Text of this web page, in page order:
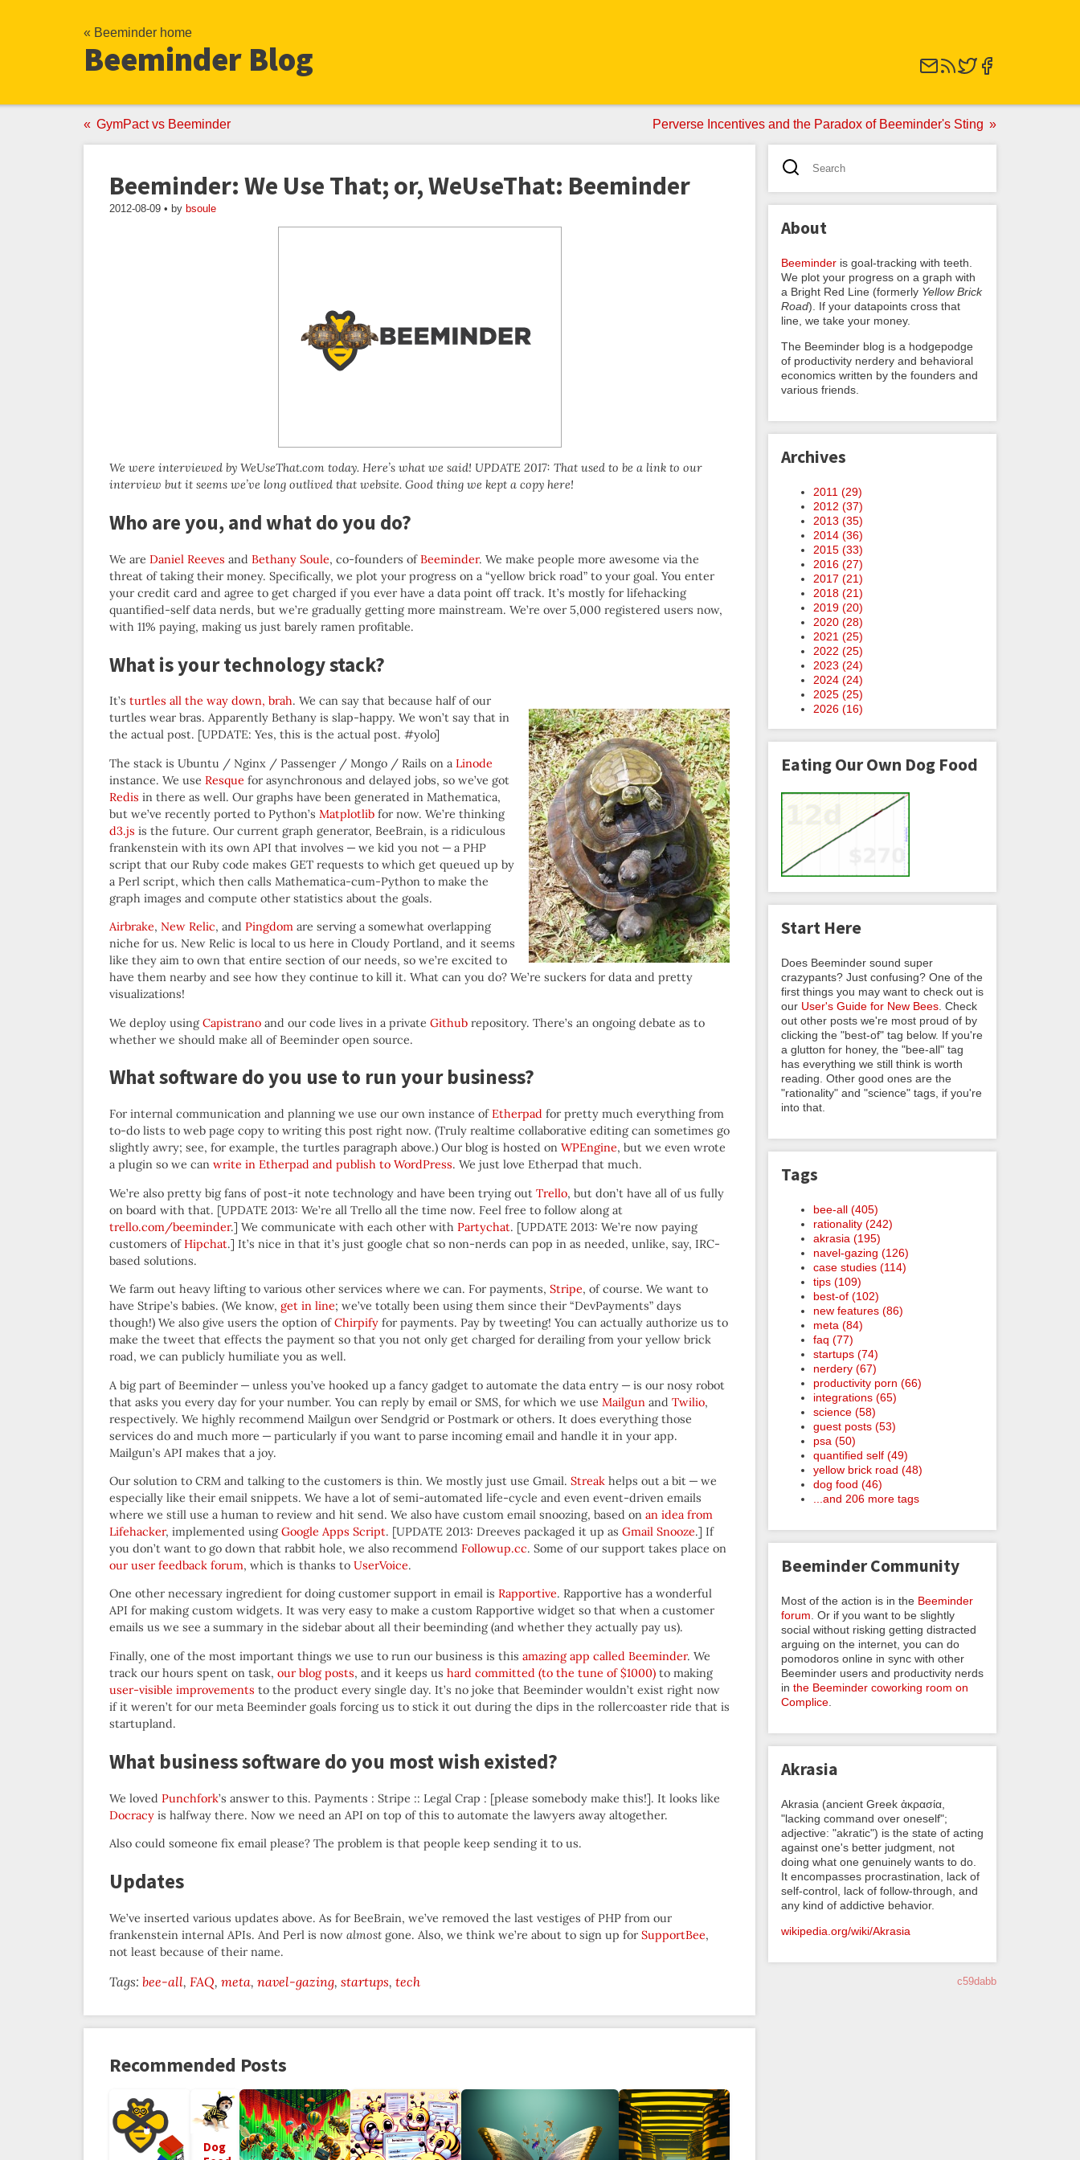
« Beeminder home
Beeminder Blog
GymPact vs Beeminder Perverse Incentives and the Paradox of Beeminder's Sting
Beeminder: We Use That; or, WeUseThat: Beeminder
2012-08-09 • by bsoule
We were interviewed by WeUseThat.com today. Here’s what we said! UPDATE 2017: That used to be a link to our
interview but it seems we’ve long outlived that website. Good thing we kept a copy here!
Who are you, and what do you do?
We are Daniel Reeves and Bethany Soule, co-founders ofBeeminder. We make people more awesome via the
threat of taking their money. Specifically, we plot your progress on a “yellow brick road” to your goal. You enter
your credit card and agree to get charged if you ever have a data point off track. It’s mostly for lifehacking
quantified-self data nerds, but we’re gradually getting more mainstream. We’re over 5,000 registered users now,
with 11% paying, making us just barely ramen profitable.
What is your technology stack?
It’s turtles all the way down, brah. We can say that because half of our
turtles wear bras. Apparently Bethany is slap-happy. We won’t say that in
the actual post. [UPDATE: Yes, this is the actual post. #yolo]
The stack is Ubuntu / Nginx / Passenger / Mongo / Rails on a Linode
instance. We use Resque for asynchronous and delayed jobs, so we’ve got
Redis in there as well. Our graphs have been generated in Mathematica,
but we’ve recently ported to Python’s Matplotlib for now. We’re thinking
d3.js is the future. Our current graph generator, BeeBrain, is a ridiculous
frankenstein with its own API that involves — we kid you not — a PHP
script that our Ruby code makes GET requests to which get queued up by
a Perl script, which then calls Mathematica-cum-Python to make the
graph images and compute other statistics about the goals.
Airbrake, New Relic, and Pingdom are serving a somewhat overlapping
niche for us. New Relic is local to us here in Cloudy Portland, and it seems
like they aim to own that entire section of our needs, so we’re excited to
have them nearby and see how they continue to kill it. What can you do? We’re suckers for data and pretty
visualizations!
We deploy using Capistrano and our code lives in a private Github repository. There’s an ongoing debate as to
whether we should make all of Beeminder open source.
What software do you use to run your business?
For internal communication and planning we use our own instance ofEtherpad for pretty much everything from
to-do lists to web page copy to writing this post right now. (Truly realtime collaborative editing can sometimes go
slightly awry; see, for example, the turtles paragraph above.) Our blog is hosted on WPEngine, but we even wrote
a plugin so we can write in Etherpad and publish to WordPress. We just love Etherpad that much.
We’re also pretty big fans of post-it note technology and have been trying out Trello, but don’t have all of us fully
on board with that. [UPDATE 2013: We’re all Trello all the time now. Feel free to follow along at
trello.com/beeminder.] We communicate with each other with Partychat. [UPDATE 2013: We’re now paying
customers ofHipchat.] It’s nice in that it’s just google chat so non-nerds can pop in as needed, unlike, say, IRC-
based solutions.
We farm out heavy lifting to various other services where we can. For payments, Stripe, of course. We want to
have Stripe’s babies. (We know, get in line; we’ve totally been using them since their “DevPayments” days
though!) We also give users the option ofChirpify for payments. Pay by tweeting! You can actually authorize us to
make the tweet that effects the payment so that you not only get charged for derailing from your yellow brick
road, we can publicly humiliate you as well.
A big part of Beeminder — unless you’ve hooked up a fancy gadget to automate the data entry — is our nosy robot
that asks you every day for your number. You can reply by email or SMS, for which we use Mailgun and Twilio,
respectively. We highly recommend Mailgun over Sendgrid or Postmark or others. It does everything those
services do and much more — particularly if you want to parse incoming email and handle it in your app.
Mailgun’s API makes that a joy.
Our solution to CRM and talking to the customers is thin. We mostly just use Gmail. Streak helps out a bit — we
especially like their email snippets. We have a lot of semi-automated life-cycle and even event-driven emails
where we still use a human to review and hit send. We also have custom email snoozing, based on an idea from
Lifehacker, implemented using Google Apps Script. [UPDATE 2013: Dreeves packaged it up as Gmail Snooze.] If
you don’t want to go down that rabbit hole, we also recommend Followup.cc. Some of our support takes place on
our user feedback forum, which is thanks to UserVoice.
One other necessary ingredient for doing customer support in email is Rapportive. Rapportive has a wonderful
API for making custom widgets. It was very easy to make a custom Rapportive widget so that when a customer
emails us we see a summary in the sidebar about all their beeminding (and whether they actually pay us).
Finally, one of the most important things we use to run our business is this amazing app called Beeminder. We
track our hours spent on task, our blog posts, and it keeps us hard committed (to the tune of $1000) to making
user-visible improvements to the product every single day. It’s no joke that Beeminder wouldn’t exist right now
if it weren’t for our meta Beeminder goals forcing us to stick it out during the dips in the rollercoaster ride that is
startupland.
What business software do you most wish existed?
We loved Punchfork’s answer to this. Payments : Stripe :: Legal Crap : [please somebody make this!]. It looks like
Docracy is halfway there. Now we need an API on top of this to automate the lawyers away altogether.
Also could someone fix email please? The problem is that people keep sending it to us.
Updates
We’ve inserted various updates above. As for BeeBrain, we’ve removed the last vestiges of PHP from our
frankenstein internal APIs. And Perl is now almost gone. Also, we think we’re about to sign up for SupportBee,
not least because of their name.
Tags: bee-all FAQ meta navel-gazing startups tech
Recommended Posts
Dog
About
Beeminder is goal-tracking with teeth.
We plot your progress on a graph with
a Bright Red Line (formerly Yellow Brick
Road). If your datapoints cross that
line, we take your money.
The Beeminder blog is a hodgepodge
of productivity nerdery and behavioral
economics written by the founders and
various friends.
Archives
2011 (29)
2012 (37)
2013 (35)
2014 (36)
2015 (33)
2016 (27)
2017 (21)
2018 (21)
2019 (20)
2020 (28)
2021 (25)
2022 (25)
2023 (24)
2024 (24)
2025 (25)
2026 (16)
Eating Our Own Dog Food
Start Here
Does Beeminder sound super
crazypants? Just confusing? One of the
first things you may want to check out is
our User's Guide for New Bees . Check
out other posts we're most proud of by
clicking the "best-of" tag below. If you're
a glutton for honey, the "bee-all" tag
has everything we still think is worth
reading. Other good ones are the
"rationality" and "science" tags, if you're
into that.
Tags
bee-all (405)
rationality (242)
akrasia (195)
navel-gazing (126)
case studies (114)
tips (109)
best-of (102)
new features (86)
meta (84)
faq (77)
startups (74)
nerdery (67)
productivity porn (66)
integrations (65)
science (58)
guest posts (53)
psa (50)
quantified self (49)
yellow brick road (48)
dog food (46)
...and 206 more tags
Beeminder Community
Most of the action is in the Beeminder
forum . Or if you want to be slightly
social without risking getting distracted
arguing on the internet, you can do
pomodoros online in sync with other
Beeminder users and productivity nerds
in the Beeminder coworking room on
Complice
Akrasia
Akrasia (ancient Greek ἀκρασία,
"lacking command over oneself";
adjective: "akratic") is the state of acting
against one's better judgment, not
doing what one genuinely wants to do.
It encompasses procrastination, lack of
self-control, lack of follow-through, and
any kind of addictive behavior.
wikipedia.org/wiki/Akrasia
c59dabb